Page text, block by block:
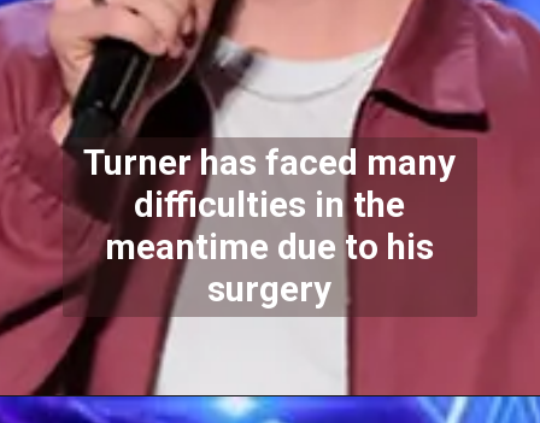
Turner has faced many
difficulties in the
meantime due to his
surgery